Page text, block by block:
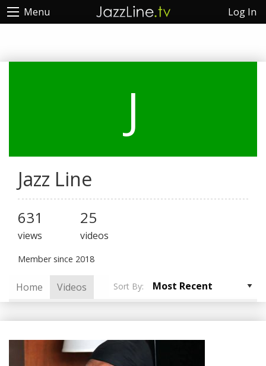
Menu Log In
J
Jazz Line
631
views
25
videos
Member since 2018
Home Videos Sort By: